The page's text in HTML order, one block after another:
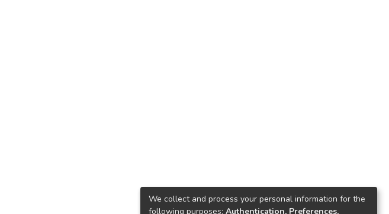
We collect and process your personal information for the
following purposes: Authentication, Preferences,